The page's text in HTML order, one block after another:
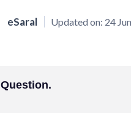
eSaral Updated on: 24
Question.